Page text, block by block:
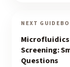
NEXT
Screening:
Questions